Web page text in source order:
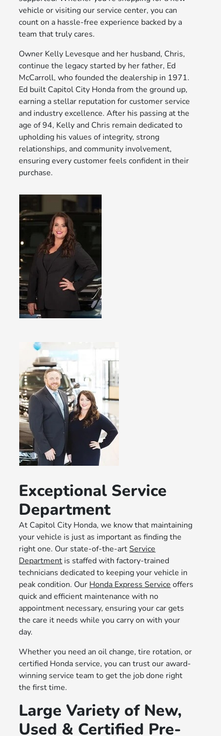
vehicle or visiting our service center, you can
count on a hassle-free experience backed by a
team that truly cares.
Owner Kelly Levesque and her husband, Chris,
continue the legacy started by her father, Ed
McCarroll, who founded the dealership in 1971.
Ed built Capitol City Honda from the ground up,
earning a stellar reputation for customer service
and industry excellence. After his passing at the
age of 94, Kelly and Chris remain dedicated to
upholding his values of integrity, strong
relationships, and community involvement,
ensuring every customer feels confident in their
purchase.
Exceptional Service
Department
At Capitol City Honda, we know that maintaining
your vehicle is just as important as finding the
right one. Our state-of-the-artService
Department is staffed with factory-trained
technicians dedicated to keeping your vehicle in
peak condition. Our Honda Express Service offers
quick and efficient maintenance with no
appointment necessary, ensuring your car gets
the care it needs while you carry on with your
day.
Whether you need an oil change, tire rotation, or
certified Honda service, you can trust our award-
winning service team to get the job done right
the first time.
Large Variety of New,
Used & Certified Pre-